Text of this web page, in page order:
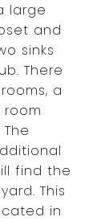
large
and
sinks
There
a
find the
This
in